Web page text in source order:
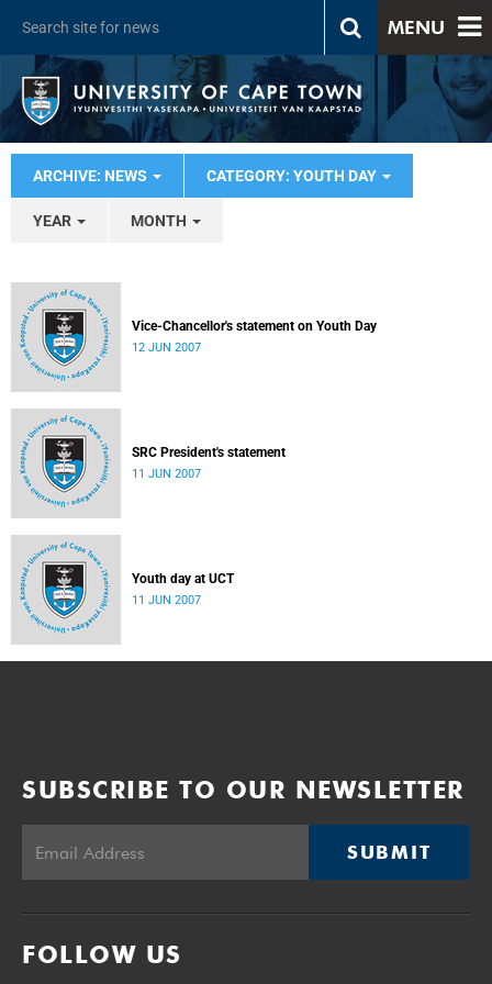
MENU
ARCHIVE: NEWS CATEGORY: YOUTH DAY
YEAR MONTH
Vice-Chancellor's statement on Youth Day
12 JUN 2007
SRC President's statement
11 JUN 2007
Youth day at UCT
11 JUN 2007
SUBSCRIBE TO OUR NEWSLETTER
SUBMIT
FOLLOW US